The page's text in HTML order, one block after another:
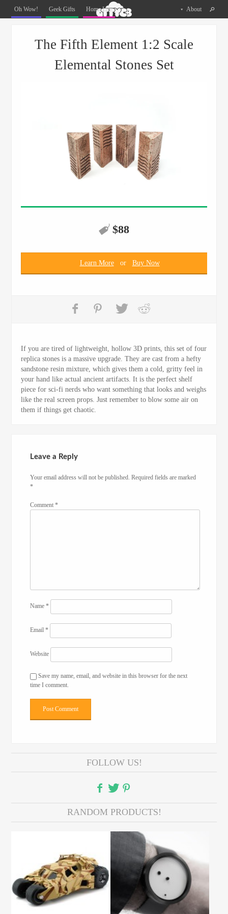
The
Can
Buy
Oh Wow! Geek Gifts Home Life About
The Fifth Element 1:2 Scale
Elemental Stones Set
$88
Learn Moreor Buy Now
If you are tired of lightweight, hollow 3D prints, this set of four
replica stones is a massive upgrade. They are cast from a hefty
sandstone resin mixture, which gives them a cold, gritty feel in
your hand like actual ancient artifacts. It is the perfect shelf
piece for sci-fi nerds who want something that looks and weighs
like the real screen props. Just remember to blow some air on
them if things get chaotic.
Leave a Reply
Your email address will not be published. Required fields are marked
*
Comment*
Name*
Email*
Website
Save my name, email, and website in this browser for the next
time I comment.
FOLLOW US!
RANDOM PRODUCTS!